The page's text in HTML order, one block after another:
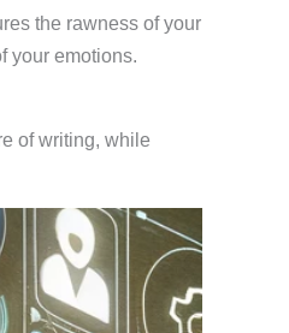
the rawness of your
your emotions.
of writing, while